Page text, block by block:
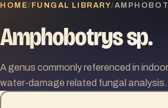
HOME/ FUNGAL LIBRARY/
Amphobotrys sp.
A genus commonly referenced in
water-damage related fungal analysis.